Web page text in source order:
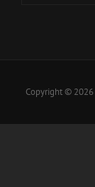
Copyright © 2026